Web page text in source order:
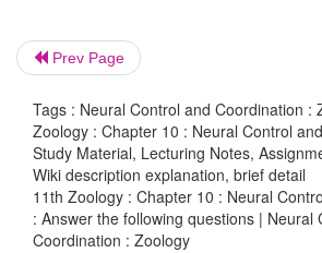
Prev Page
Tags : Neural Control and Coordination :
Zoology : Chapter 10 : Neural Control
Study Material, Lecturing Notes,
Wiki description explanation, brief detail
11th Zoology : Chapter 10 : Neural
: Answer the following questions | Neural
Coordination : Zoology